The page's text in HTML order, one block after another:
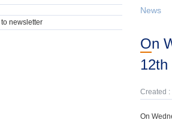
News
On Wednesday, 18th February, domestic GMTN Notes were offered due on
12th
Created
On
newsletter